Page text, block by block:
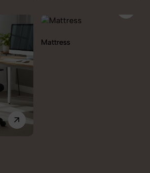
Mattress